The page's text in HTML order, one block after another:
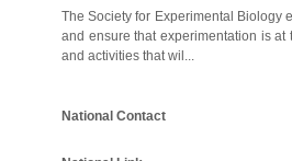
The Society for Experimental Biology
and ensure that experimentation is
and activities that wil...
National Contact